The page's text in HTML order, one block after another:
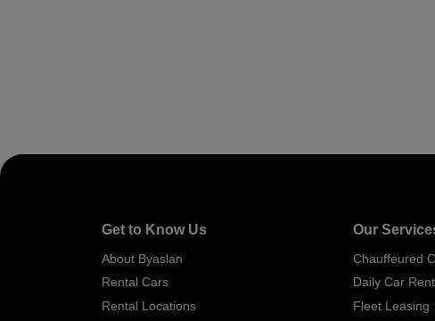
Get to Know Us
About Byaslan
Rental Cars
Rental Locations
Our
Chauffeured
Daily Car
Fleet Leasing